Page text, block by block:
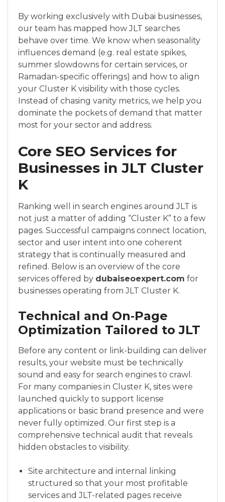
By working exclusively with Dubai businesses,
our team has mapped how JLT searches
behave over time. We know when seasonality
influences demand (e.g. real estate spikes,
summer slowdowns for certain services, or
Ramadan-specific offerings) and how to align
your Cluster K visibility with those cycles.
Instead of chasing vanity metrics, we help you
dominate the pockets of demand that matter
most for your sector and address.
Core SEO Services for
Businesses in JLT Cluster
K
Ranking well in search engines around JLT is
not just a matter of adding “Cluster K” to a few
pages. Successful campaigns connect location,
sector and user intent into one coherent
strategy that is continually measured and
refined. Below is an overview of the core
services offered by dubaiseoexpert.com for
businesses operating from JLT Cluster K.
Technical and On‑Page
Optimization Tailored to JLT
Before any content or link-building can deliver
results, your website must be technically
sound and easy for search engines to crawl.
For many companies in Cluster K, sites were
launched quickly to support license
applications or basic brand presence and were
never fully optimized. Our first step is a
comprehensive technical audit that reveals
hidden obstacles to visibility.
Site architecture and internal linking
structured so that your most profitable
services and JLT-related pages receive